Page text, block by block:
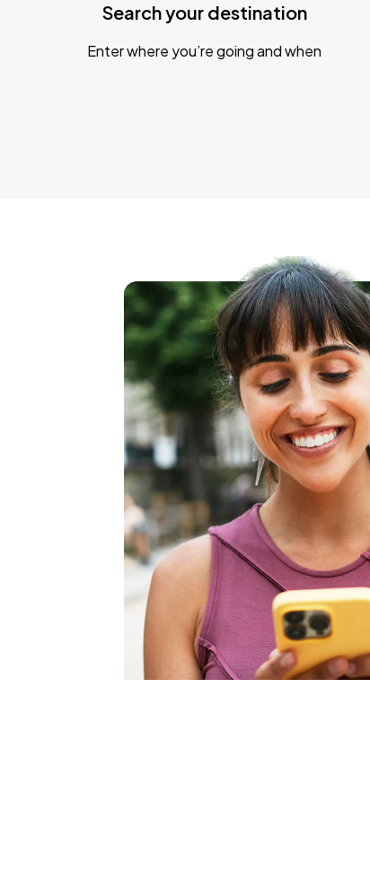
Search your destination
Enter where you’re going and when